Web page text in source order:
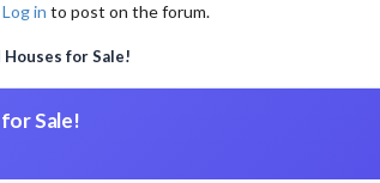
Log in to post on the forum.
Houses for Sale!
Sale!